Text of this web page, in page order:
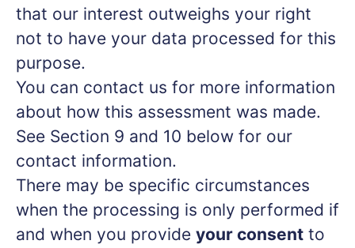
that our interest outweighs your right
not to have your data processed for this
purpose.
You can contact us for more information
about how this assessment was made.
See Section 9 and 10 below for our
contact information.
There may be specific circumstances
when the processing is only performed if
and when you provide your consent to